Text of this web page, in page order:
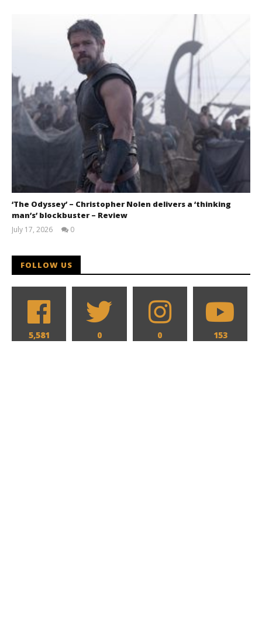
‘The Odyssey’ – Christopher Nolen delivers a ‘thinking
man’s’ blockbuster – Review
July 17, 2026
0
FOLLOW US
5,581 0 0 153